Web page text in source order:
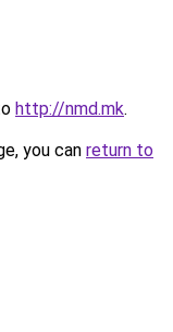
http://nmd.mk.
you can return to